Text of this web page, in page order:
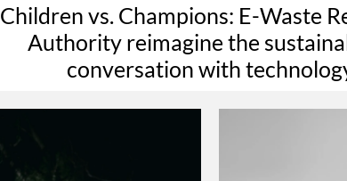
Children vs. Champions: E-Waste
Authority reimagine the
conversation with